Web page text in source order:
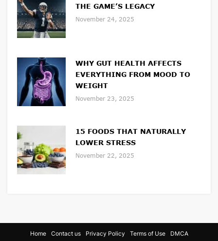
THE GAME’S LEGACY
November 24, 2025
WHY GUT HEALTH AFFECTS
EVERYTHING FROM MOOD TO
WEIGHT
November 23, 2025
15 FOODS THAT NATURALLY
LOWER STRESS
November 22, 2025
Home Contact us Privacy Policy Terms of Use DMCA